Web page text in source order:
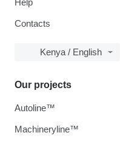
Help
Contacts
Kenya / English
Our projects
Autoline™
Machineryline™